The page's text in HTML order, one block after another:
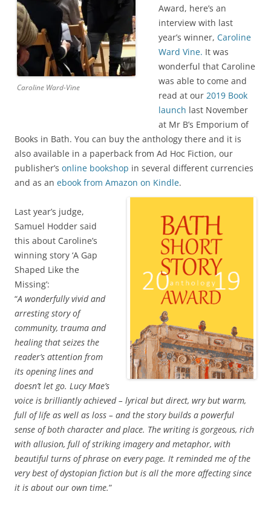
Caroline Ward-Vine
Award, here’s an
interview with last
year’s winner, Caroline
Ward Vine. It was
wonderful that Caroline
was able to come and
read at our 2019 Book
launch last November
at Mr B’s Emporium of
Books in Bath. You can buy the anthology there and it is
also available in a paperback from Ad Hoc Fiction, our
publisher’s online bookshop in several different currencies
and as an ebook from Amazon on Kindle.
Last year’s judge,
Samuel Hodder said
this about Caroline’s
winning story ‘A Gap
Shaped Like the
Missing’:
“A wonderfully vivid and
arresting story of
community, trauma and
healing that seizes the
reader’s attention from
its opening lines and
doesn’t let go. Lucy Mae’s
voice is brilliantly achieved – lyrical but direct, wry but warm,
full of life as well as loss – and the story builds a powerful
sense of both character and place. The writing is gorgeous, rich
with allusion, full of striking imagery and metaphor, with
beautiful turns of phrase on every page. It reminded me of the
very best of dystopian fiction but is all the more affecting since
it is about our own time.”